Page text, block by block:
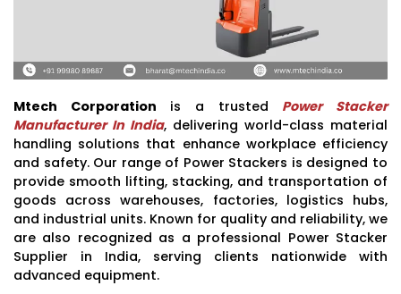
Mtech Corporation is a trusted Power Stacker
Manufacturer In India, delivering world-class material
handling solutions that enhance workplace efficiency
and safety. Our range of Power Stackers is designed to
provide smooth lifting, stacking, and transportation of
goods across warehouses, factories, logistics hubs,
and industrial units. Known for quality and reliability, we
are also recognized as a professional Power Stacker
Supplier in India, serving clients nationwide with
advanced equipment.